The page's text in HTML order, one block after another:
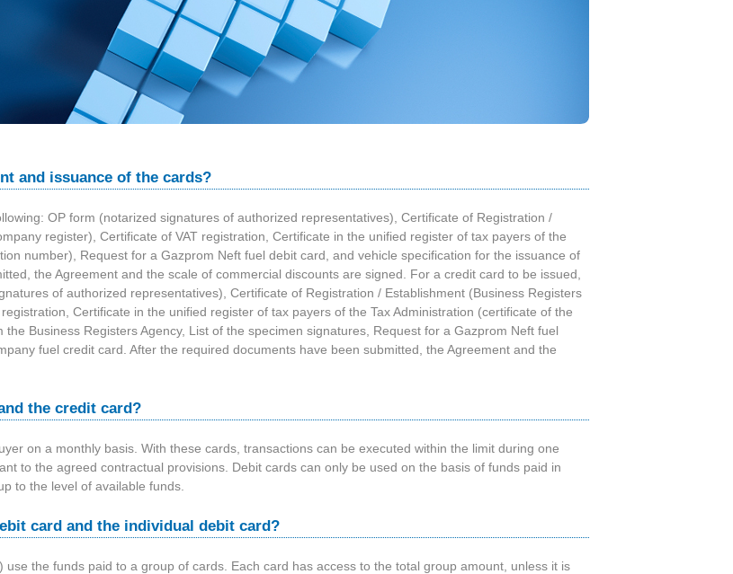
and issuance of the cards?
OP form (notarized signatures of authorized representatives), Certificate of Registration /
register), Certificate of VAT registration, Certificate in the unified register of tax payers of the
number), Request for a Gazprom Neft fuel debit card, and vehicle specification for the issuance of
the Agreement and the scale of commercial discounts are signed. For a credit card to be issued,
of authorized representatives), Certificate of Registration / Establishment (Business Registers
Certificate in the unified register of tax payers of the Tax Administration (certificate of the
Business Registers Agency, List of the specimen signatures, Request for a Gazprom Neft fuel
fuel credit card. After the required documents have been submitted, the Agreement and the
the credit card?
on a monthly basis. With these cards, transactions can be executed within the limit during one
to the agreed contractual provisions. Debit cards can only be used on the basis of funds paid in
to the level of available funds.
card and the individual debit card?
the funds paid to a group of cards. Each card has access to the total group amount, unless it is